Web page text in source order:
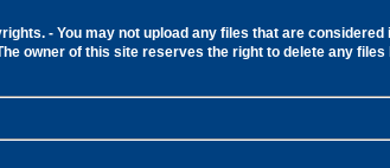
- You may not upload any files that are
owner of this site reserves the right to delete any